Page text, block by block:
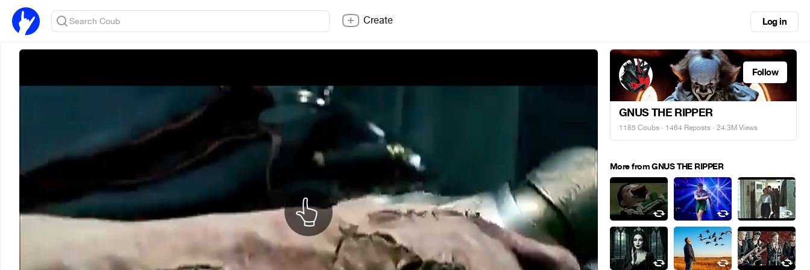
Create Log in
Follow
GNUS THE RIPPER
1185 Coubs · 1464 Reposts · 24.3M Views
More from GNUS THE RIPPER